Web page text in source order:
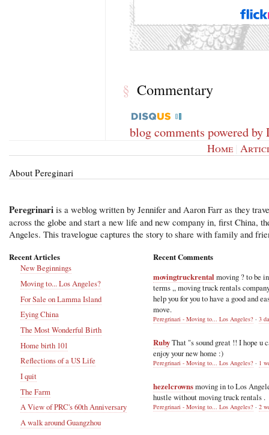
§ Commentary
blog comments powered by
Home |
About Pereginari
Peregrinari is a weblog written by Jennifer and Aaron Farr as they
across the globe and start a new life and new company in, first China,
Angeles. This travelogue captures the story to share with family and
Recent Articles
New Beginnings
Moving to... Los Angeles?
For Sale on Lamma Island
Eying China
The Most Wonderful Birth
Home birth 101
Reflections of a US Life
I quit
The Farm
A View of PRC's 60th Anniversary
A walk around Guangzhou
Recent Comments
movingtruckrental moving ? to be
terms ,, moving truck rentals
help you for you to have a good and
move.
Peregrinari - Moving to... Los Angeles? · 3
RubyThat "s sound great !! I hope u
enjoy your new home :)
Peregrinari - Moving to... Los Angeles? · 1
hezelcrownsmoving in to Los
hustle without moving truck rentals .
Peregrinari - Moving to... Los Angeles? · 2